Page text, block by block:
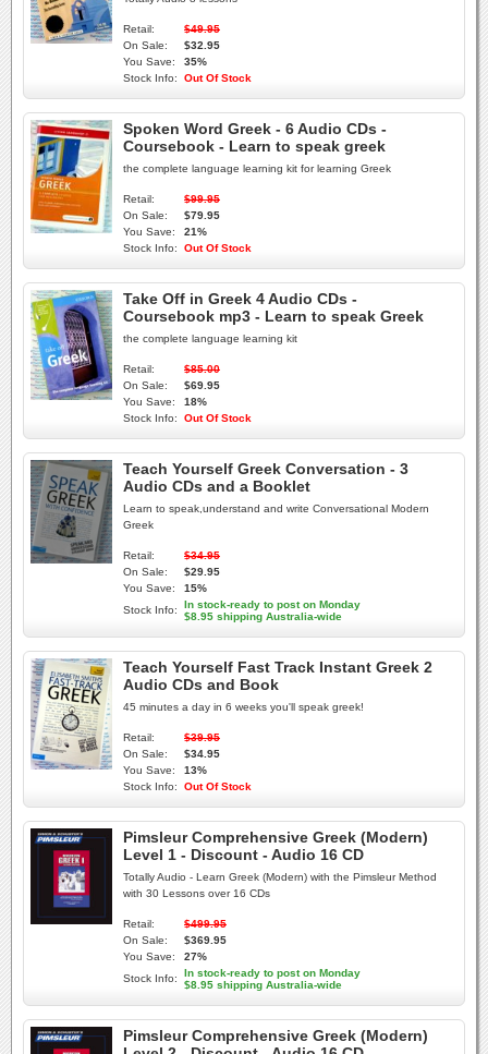
Retail:
$49.95
On Sale:
$32.95
You Save:
35%
Stock Info:
Out Of Stock
Spoken Word Greek - 6 Audio CDs -
Coursebook - Learn to speak greek
the complete language learning kit for learning Greek
Retail:
$99.95
On Sale:
$79.95
You Save:
21%
Stock Info:
Out Of Stock
Take Off in Greek 4 Audio CDs -
Coursebook mp3 - Learn to speak Greek
the complete language learning kit
Retail:
$85.00
On Sale:
$69.95
You Save:
18%
Stock Info:
Out Of Stock
Teach Yourself Greek Conversation - 3
Audio CDs and a Booklet
Learn to speak,understand and write Conversational Modern
Greek
Retail:
$34.95
On Sale:
$29.95
You Save:
15%
Stock Info:
In stock-ready to post on Monday
$8.95 shipping Australia-wide
Teach Yourself Fast Track Instant Greek 2
Audio CDs and Book
45 minutes a day in 6 weeks you'll speak greek!
Retail:
$39.95
On Sale:
$34.95
You Save:
13%
Stock Info:
Out Of Stock
Pimsleur Comprehensive Greek (Modern)
Level 1 - Discount - Audio 16 CD
Totally Audio - Learn Greek (Modern) with the Pimsleur Method
with 30 Lessons over 16 CDs
Retail:
$499.95
On Sale:
$369.95
You Save:
27%
Stock Info:
In stock-ready to post on Monday
$8.95 shipping Australia-wide
Pimsleur Comprehensive Greek (Modern)